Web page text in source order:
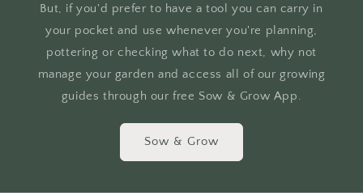
But, if you'd prefer to have a tool you can carry in
your pocket and use whenever you're planning,
pottering or checking what to do next, why not
manage your garden and access all of our growing
guides through our free Sow & Grow App.
Sow & Grow